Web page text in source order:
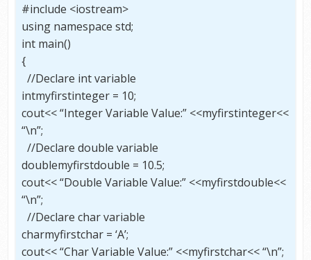
#include <iostream>
using namespace std;
int main()
{
//Declare int variable
intmyfirstinteger = 10;
cout<< “Integer Variable Value:” <<myfirstinteger<<
“\n”;
//Declare double variable
doublemyfirstdouble = 10.5;
cout<< “Double Variable Value:” <<myfirstdouble<<
“\n”;
//Declare char variable
charmyfirstchar = ‘A’;
cout<< “Char Variable Value:” <<myfirstchar<< “\n”;